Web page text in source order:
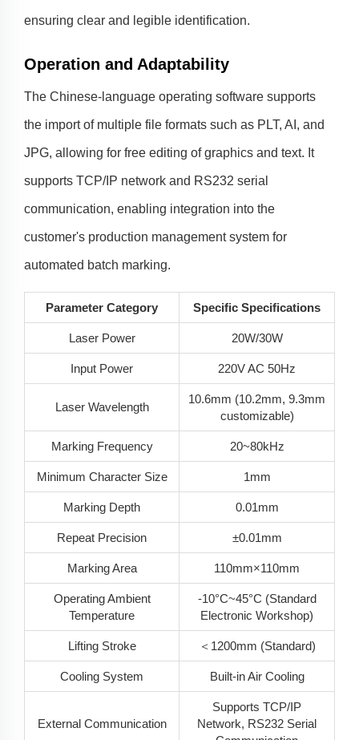
ensuring clear and legible identification.
Operation and Adaptability
The Chinese-language operating software supports
the import of multiple file formats such as PLT, AI, and
JPG, allowing for free editing of graphics and text. It
supports TCP/IP network and RS232 serial
communication, enabling integration into the
customer's production management system for
automated batch marking.
Parameter Category Specific Specifications
Laser Power 20W/30W
Input Power 220V AC 50Hz
Laser Wavelength
10.6mm (10.2mm, 9.3mm
customizable)
Marking Frequency 20~80kHz
Minimum Character Size 1mm
Marking Depth 0.01mm
Repeat Precision ±0.01mm
Marking Area 110mm×110mm
Operating Ambient
Temperature
-10°C~45°C (Standard
Electronic Workshop)
Lifting Stroke ＜1200mm (Standard)
Cooling System Built-in Air Cooling
External Communication
Supports TCP/IP
Network, RS232 Serial